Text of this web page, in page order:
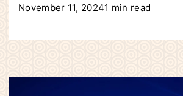
November 11, 20241 min read